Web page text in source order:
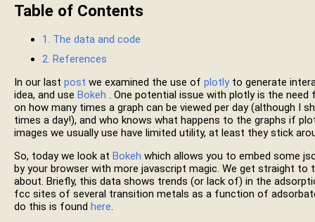
Table of Contents
1. The data and code
2. References
In our last post we examined the use of plotlyto generate
idea, and use Bokeh . One potential issue with plotly is the
on how many times a graph can be viewed per day (although I
times a day!), and who knows what happens to the graphs if
images we usually use have limited utility, at least they stick
So, today we look at Bokeh which allows you to embed some
by your browser with more javascript magic. We get straight to
about. Briefly, this data shows trends (or lack of) in the
fcc sites of several transition metals as a function of
do this is found here